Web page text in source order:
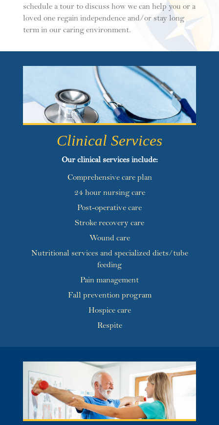
schedule a tour to discuss how we can help you or a
loved one regain independence and/or stay long
term in our caring environment.
Clinical Services
Our clinical services include:
Comprehensive care plan
24 hour nursing care
Post-operative care
Stroke recovery care
Wound care
Nutritional services and specialized diets/tube
feeding
Pain management
Fall prevention program
Hospice care
Respite